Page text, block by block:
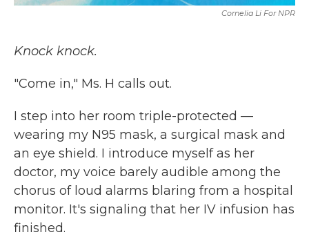
Cornelia Li For NPR
Knock knock.
"Come in," Ms. H calls out.
I step into her room triple-protected —
wearing my N95 mask, a surgical mask and
an eye shield. I introduce myself as her
doctor, my voice barely audible among the
chorus of loud alarms blaring from a hospital
monitor. It's signaling that her IV infusion has
finished.